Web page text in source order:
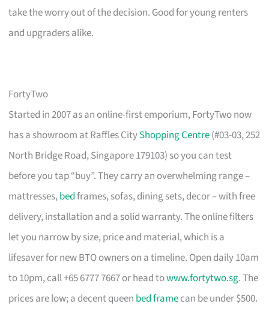
take the worry out of the decision. Good for young renters
and upgraders alike.
FortyTwo
Started in 2007 as an online-first emporium, FortyTwo now
has a showroom at Raffles CityShopping Centre(#03-03, 252
North Bridge Road, Singapore 179103) so you can test
before you tap “buy”. They carry an overwhelming range –
mattresses,bedframes, sofas, dining sets, decor – with free
delivery, installation and a solid warranty. The online filters
let you narrow by size, price and material, which is a
lifesaver for new BTO owners on a timeline. Open daily 10am
to 10pm, call +65 6777 7667 or head towww.fortytwo.sg. The
prices are low; a decent queen bed framecan be under $500.